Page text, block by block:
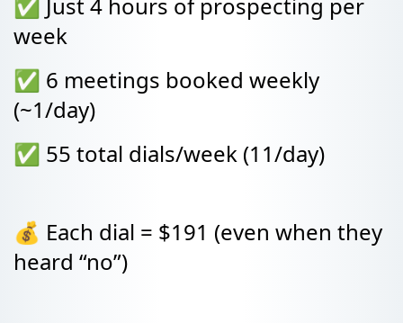
week
✅ 6 meetings booked weekly
(~1/day)
✅ 55 total dials/week (11/day)
💰 Each dial = $191 (even when they
heard “no”)